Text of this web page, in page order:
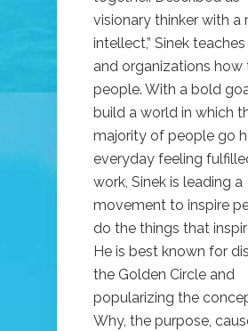
visionary thinker with a
intellect,” Sinek
and organizations how
people. With a bold
build a world in which
majority of people go
everyday feeling
work, Sinek is leading a
movement to inspire
do the things that
He is best known for
the Golden Circle and
popularizing the
Why, the purpose,